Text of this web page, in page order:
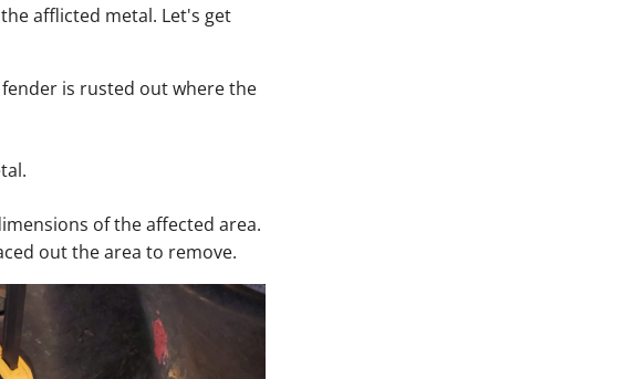
afflicted metal. Let's get
is rusted out where the
of the affected area.
out the area to remove.